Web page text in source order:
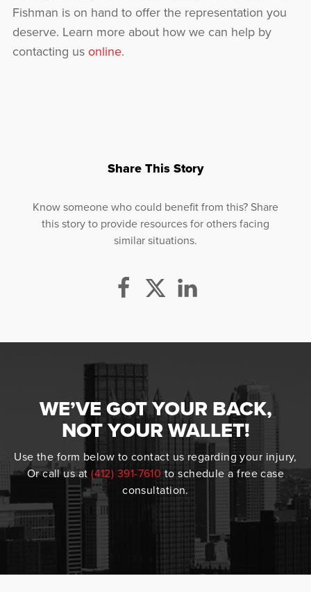
Fishman is on hand to offer the representation you
deserve. Learn more about how we can help by
contacting us online.
Share This Story
Know someone who could benefit from this? Share
this story to provide resources for others facing
similar situations.
WE’VE GOT YOUR BACK,
NOT YOUR WALLET!
Use the form below to contact us regarding your injury,
Or call us at(412) 391-7610 to schedule a free case
consultation.